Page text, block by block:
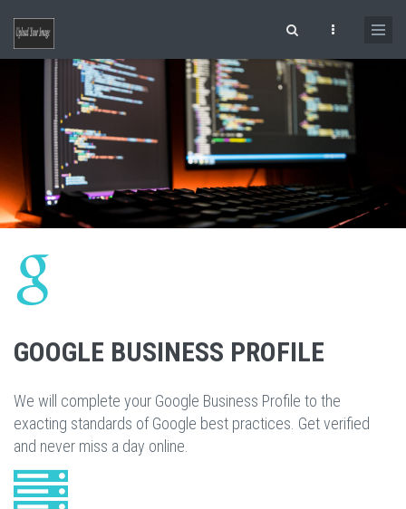
Search form
GOOGLE BUSINESS PROFILE
We will complete your Google Business Profile to the
exacting standards of Google best practices. Get verified
and never miss a day online.